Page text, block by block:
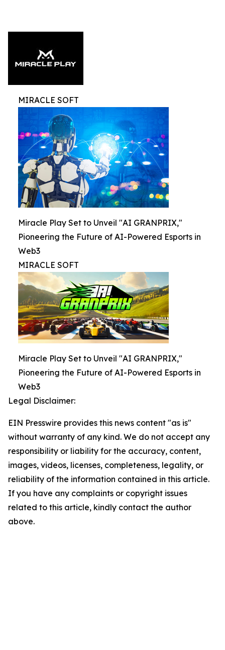
MIRACLE SOFT
Miracle Play Set to Unveil "AI GRANPRIX,"
Pioneering the Future of AI-Powered Esports in
Web3
MIRACLE SOFT
Miracle Play Set to Unveil "AI GRANPRIX,"
Pioneering the Future of AI-Powered Esports in
Web3
Legal Disclaimer:
EIN Presswire provides this news content "as is"
without warranty of any kind. We do not accept any
responsibility or liability for the accuracy, content,
images, videos, licenses, completeness, legality, or
reliability of the information contained in this article.
If you have any complaints or copyright issues
related to this article, kindly contact the author
above.